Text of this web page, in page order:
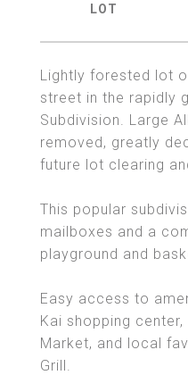
Lightly forested lot
street in the rapidly
Subdivision. Large
removed, greatly
future lot clearing
This popular
mailboxes and a
playground and
Easy access to
Kai shopping
Market, and local
Grill.